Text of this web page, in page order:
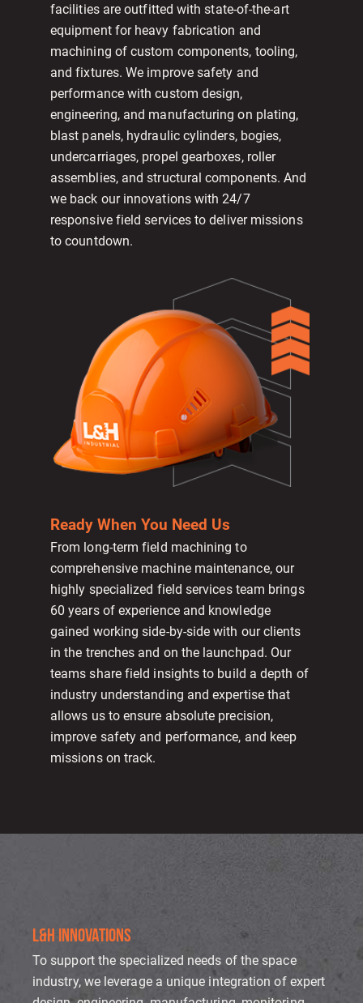
facilities are outfitted with state-of-the-art
equipment for heavy fabrication and
machining of custom components, tooling,
and fixtures. We improve safety and
performance with custom design,
engineering, and manufacturing on plating,
blast panels, hydraulic cylinders, bogies,
undercarriages, propel gearboxes, roller
assemblies, and structural components. And
we back our innovations with 24/7
responsive field services to deliver missions
to countdown.
Ready When You Need Us
From long-term field machining to
comprehensive machine maintenance, our
highly specialized field services team brings
60 years of experience and knowledge
gained working side-by-side with our clients
in the trenches and on the launchpad. Our
teams share field insights to build a depth of
industry understanding and expertise that
allows us to ensure absolute precision,
improve safety and performance, and keep
missions on track.
L&H INNOVATIONS
To support the specialized needs of the space
industry, we leverage a unique integration of expert